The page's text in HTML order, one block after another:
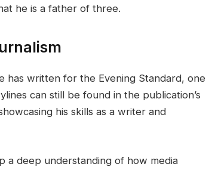
he is a father of three.
has written for the Evening Standard, one
can still be found in the publication’s
his skills as a writer and
a deep understanding of how media